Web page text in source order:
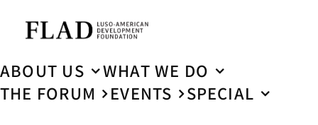
ABOUT US
WHAT WE DO
THE FORUM
EVENTS
SPECIAL